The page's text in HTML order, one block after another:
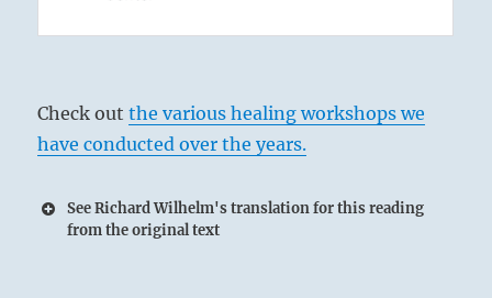
Check outthe various healing workshops we
have conducted over the years.
See Richard Wilhelm's translation for this reading
from the original text